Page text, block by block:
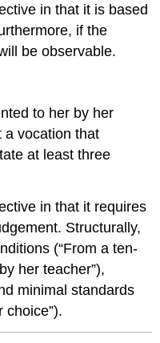
in that it is based
if the
be observable.
to her by her
a vocation that
at least three
in that it requires
Structurally,
(“From a ten-
her teacher”),
minimal standards
choice”).